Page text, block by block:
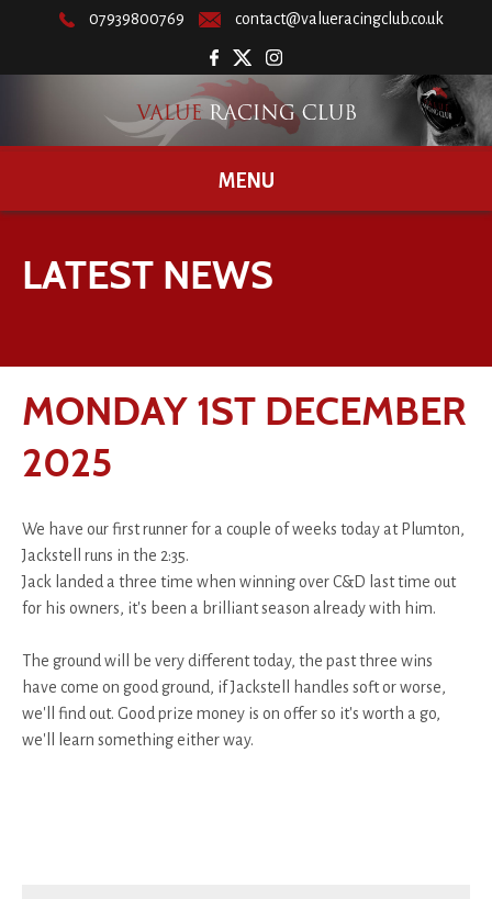
07939800769 contact@valueracingclub.co.uk
MENU
LATEST NEWS
MONDAY 1ST DECEMBER
2025
We have our first runner for a couple of weeks today at Plumton,
Jackstell runs in the 2:35.
Jack landed a three time when winning over C&D last time out
for his owners, it's been a brilliant season already with him.
The ground will be very different today, the past three wins
have come on good ground, if Jackstell handles soft or worse,
we'll find out. Good prize money is on offer so it's worth a go,
we'll learn something either way.